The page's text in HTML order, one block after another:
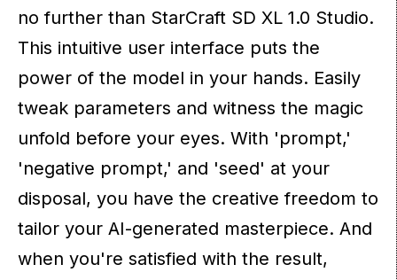
no further than StarCraft SD XL 1.0 Studio.
This intuitive user interface puts the
power of the model in your hands. Easily
tweak parameters and witness the magic
unfold before your eyes. With 'prompt,'
'negative prompt,' and 'seed' at your
disposal, you have the creative freedom to
tailor your AI-generated masterpiece. And
when you're satisfied with the result,